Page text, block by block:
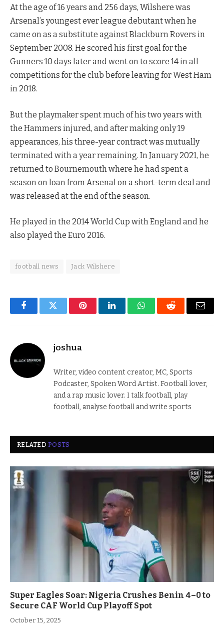
At the age of 16 years and 256 days, Wilshere was
Arsenal’s youngest ever league debutant when he
came on as a substitute against Blackburn Rovers in
September 2008. He scored his first goal for the
Gunners 10 days later and went on to score 14 in all
competitions for the club before leaving for West Ham
in 2018.
But the playmaker spent much of his two years with
the Hammers injured, and after making only 19
appearances, his three-year contract was mutually
terminated with a year remaining. In January 2021, he
returned to Bournemouth where he had spent a
season on loan from Arsenal on a short-term deal and
was released at the end of the season.
He played in the 2014 World Cup with England and he
also played the Euro 2016.
football news Jack Wilshere
FacebookTwitter PinterestLinkedInWhatsAppReddit Email
joshua
Writer, video content creator, MC, Sports
Podcaster, Spoken Word Artist. Football lover,
and a rap music lover. I talk football, play
football, analyse football and write sports
RELATEDPOSTS
Super Eagles Soar: Nigeria Crushes Benin 4–0 to
Secure CAF World Cup Playoff Spot
October 15, 2025